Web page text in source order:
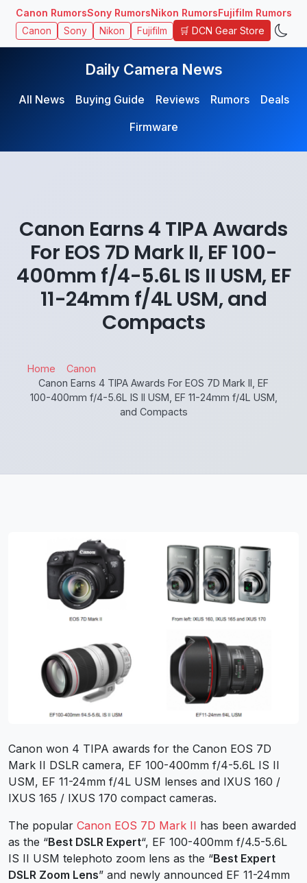
Canon RumorsSony RumorsNikon RumorsFujifilm Rumors
Canon Sony Nikon Fujifilm 🛒 DCN Gear Store
Daily Camera News
All News Buying Guide Reviews Rumors
Deals
Firmware
Canon Earns 4 TIPA Awards
For EOS 7D Mark II, EF 100-
400mm f/4-5.6L IS II USM, EF
11-24mm f/4L USM, and
Compacts
Home
Canon
Canon Earns 4 TIPA Awards For EOS 7D Mark II, EF
100-400mm f/4-5.6L IS II USM, EF 11-24mm f/4L USM,
and Compacts
Canon won 4 TIPA awards for the Canon EOS 7D
Mark II DSLR camera, EF 100-400mm f/4-5.6L IS II
USM, EF 11-24mm f/4L USM lenses and IXUS 160 /
IXUS 165 / IXUS 170 compact cameras.
The popular Canon EOS 7D Mark II has been awarded
as the “Best DSLR Expert“, EF 100-400mm f/4.5-5.6L
IS II USM telephoto zoom lens as the “Best Expert
DSLR Zoom Lens” and newly announced EF 11-24mm